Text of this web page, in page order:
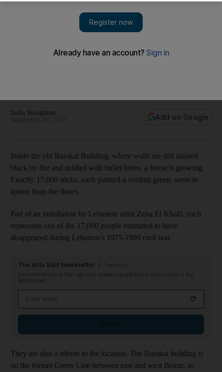
museum will lead to forgiveness, compassion and love
India Stoughton
Add on Google
Inside the old Barakat Building, where walls are still stained
black by fire and riddled with bullet holes, a forest is growing.
Exactly 17,000 sticks, each painted a verdant green, seem to
sprout from the floors.
Part of an installation by Lebanese artist Zena El Khalil, each
represents one of the 17,000 people estimated to have
disappeared during Lebanon’s 1975-1990 civil war.
The Arts Edit Newsletter
From exhibitions to film, get your insider's guide to arts and culture in the
Middle East
They are also a tribute to the location. The Barakat building is
on the former Green Line between east and west Beirut, so